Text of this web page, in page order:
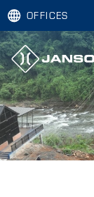
OFFICES